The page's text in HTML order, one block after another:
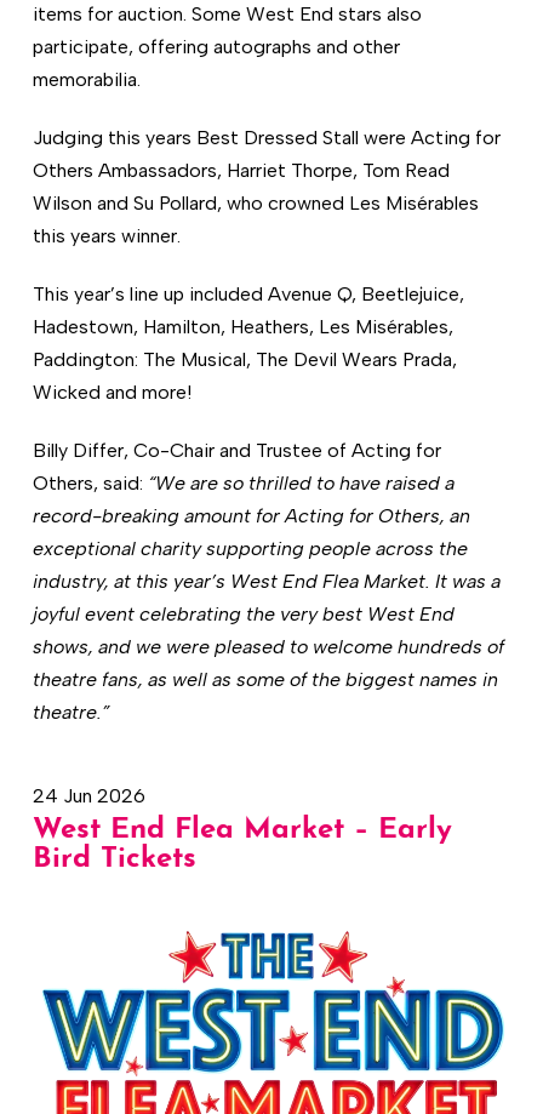
items for auction. Some West End stars also
participate, offering autographs and other
memorabilia.
Judging this years Best Dressed Stall were Acting for
Others Ambassadors, Harriet Thorpe, Tom Read
Wilson and Su Pollard, who crowned Les Misérables
this years winner.
This year’s line up included Avenue Q, Beetlejuice,
Hadestown, Hamilton, Heathers, Les Misérables,
Paddington: The Musical, The Devil Wears Prada,
Wicked and more!
Billy Differ, Co-Chair and Trustee of Acting for
Others, said: “We are so thrilled to have raised a
record-breaking amount for Acting for Others, an
exceptional charity supporting people across the
industry, at this year’s West End Flea Market. It was a
joyful event celebrating the very best West End
shows, and we were pleased to welcome hundreds of
theatre fans, as well as some of the biggest names in
theatre.”
24 Jun 2026
West End Flea Market – Early
Bird Tickets